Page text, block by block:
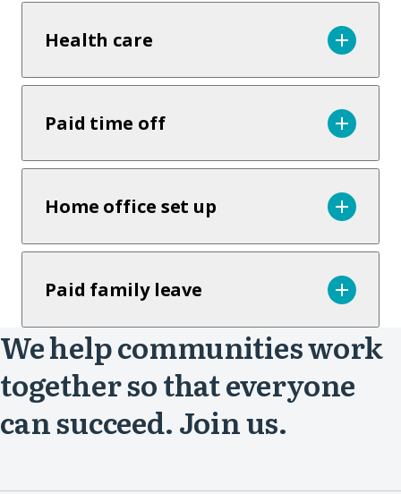
Health care
Paid time off
Home office set up
Paid family leave
We help communities work
together so that everyone
can succeed. Join us.